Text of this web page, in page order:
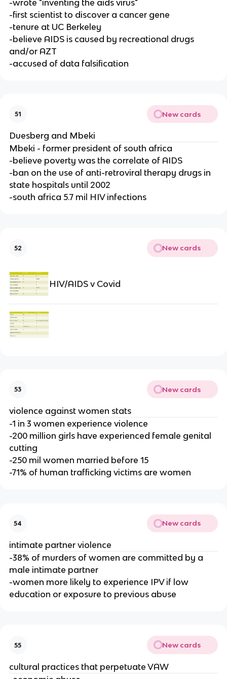
-wrote "inventing the aids virus"
-first scientist to discover a cancer gene
-tenure at UC Berkeley
-believe AIDS is caused by recreational drugs
and/or AZT
-accused of data falsification
51 New cards
Duesberg and Mbeki
Mbeki - former president of south africa
-believe poverty was the correlate of AIDS
-ban on the use of anti-retroviral therapy drugs in
state hospitals until 2002
-south africa 5.7 mil HIV infections
52 New cards
HIV/AIDS v Covid
53 New cards
violence against women stats
-1 in 3 women experience violence
-200 million girls have experienced female genital
cutting
-250 mil women married before 15
-71% of human trafficking victims are women
54 New cards
intimate partner violence
-38% of murders of women are committed by a
male intimate partner
-women more likely to experience IPV if low
education or exposure to previous abuse
55 New cards
cultural practices that perpetuate VAW